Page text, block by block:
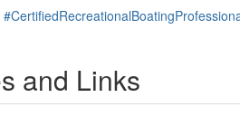
and Links